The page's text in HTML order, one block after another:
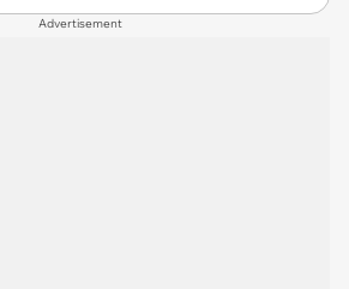
Advertisement